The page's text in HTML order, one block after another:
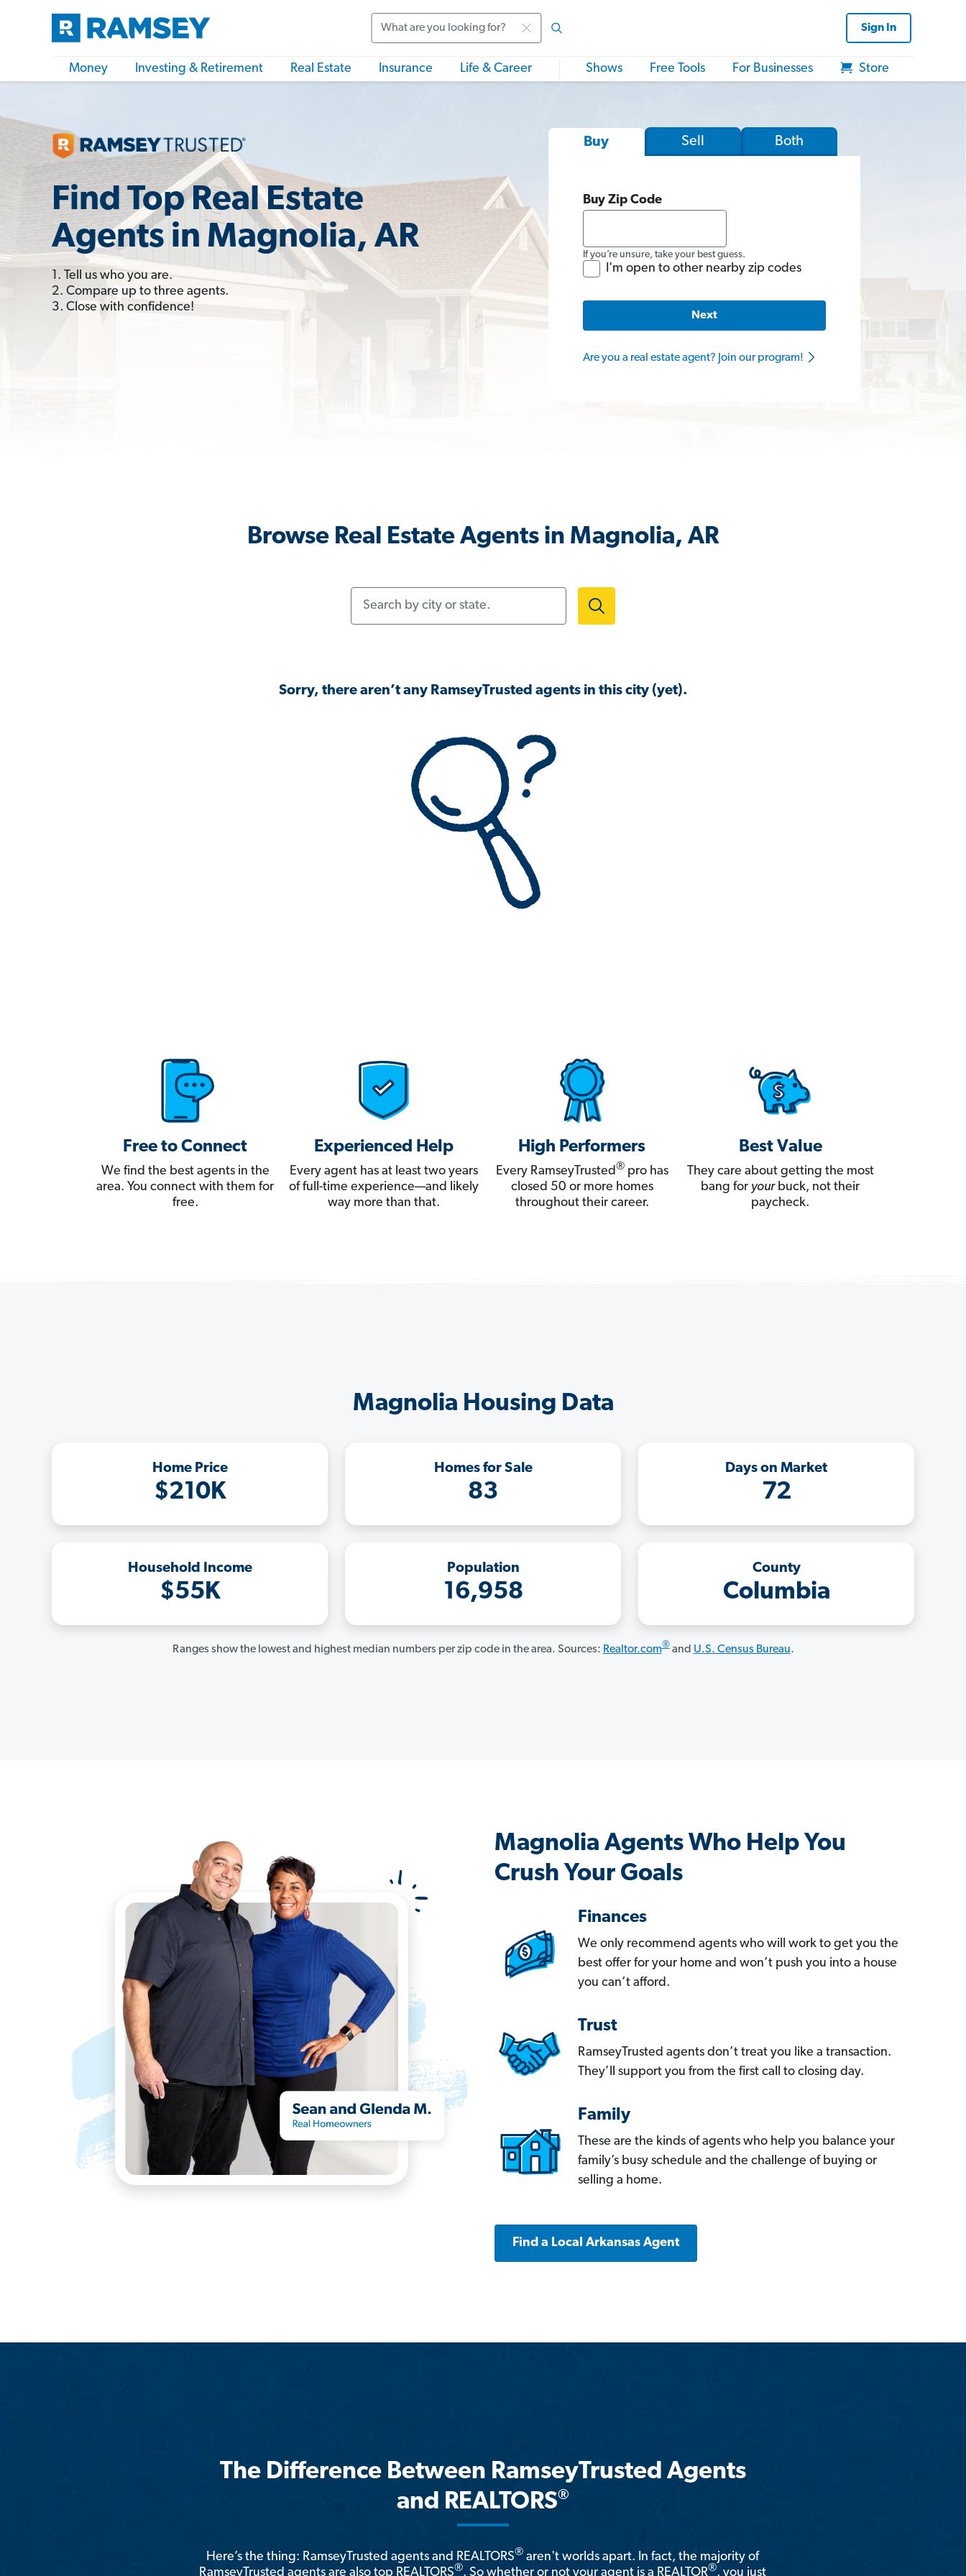
Sign In
Money Investing & Retirement Real Estate Insurance Life & Career Shows Free Tools For Businesses Store
Find Top Real Estate
Agents in Magnolia, AR
1. Tell us who you are.
2. Compare up to three agents.
3. Close with confidence!
Buy Sell Both
Buy Zip Code
If you’re unsure, take your best guess.
I'm open to other nearby zip codes
Next
Are you a real estate agent? Join our program!
Browse Real Estate Agents in Magnolia, AR
Sorry, there aren’t any RamseyTrusted agents in this city (yet).
Free to Connect
We find the best agents in the
area. You connect with them for
free.
Experienced Help
Every agent has at least two years
of full-time experience—and likely
way more than that.
High Performers
Every RamseyTrusted®pro has
closed 50 or more homes
throughout their career.
Best Value
They care about getting the most
bang for yourbuck, not their
paycheck.
Magnolia Housing Data
Home Price
$210K
Homes for Sale
83
Days on Market
72
Household Income
$55K
Population
16,958
County
Columbia
Ranges show the lowest and highest median numbers per zip code in the area. Sources: Realtor.com®and U.S. Census Bureau.
Magnolia Agents Who Help You
Crush Your Goals
Finances
We only recommend agents who will work to get you the
best offer for your home and won’t push you into a house
you can’t afford.
Trust
RamseyTrusted agents don’t treat you like a transaction.
They’ll support you from the first call to closing day.
Family
These are the kinds of agents who help you balance your
family’s busy schedule and the challenge of buying or
selling a home.
Find a Local Arkansas Agent
The Difference Between RamseyTrusted Agents
and REALTORS®
Here’s the thing: RamseyTrusted agents and REALTORS® aren't worlds apart. In fact, the majority of
RamseyTrusted agents are also top REALTORS®. So whether or not your agent is a REALTOR®, you just